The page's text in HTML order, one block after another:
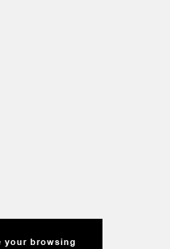
your browsing